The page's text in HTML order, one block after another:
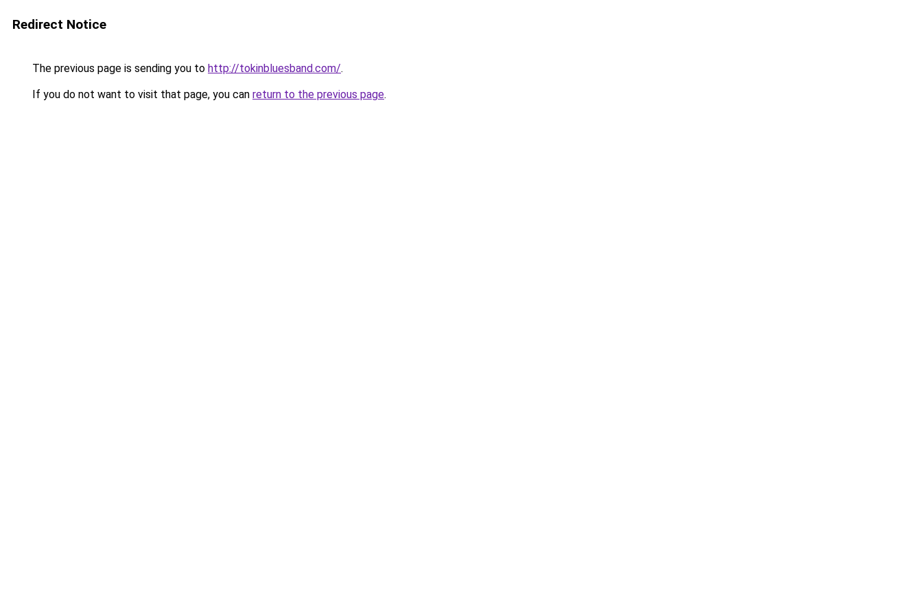
Redirect Notice
The previous page is sending you to http://tokinbluesband.com/.
If you do not want to visit that page, you can return to the previous page.